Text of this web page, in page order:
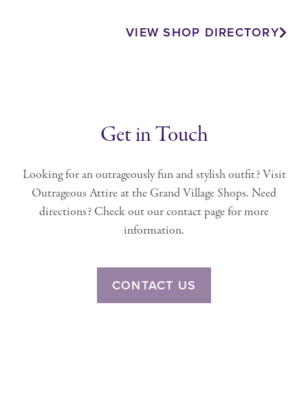
VIEW SHOP DIRECTORY
Get in Touch
Looking for an outrageously fun and stylish outfit? Visit
Outrageous Attire at the Grand Village Shops. Need
directions? Check out our contact page for more
information.
CONTACT US